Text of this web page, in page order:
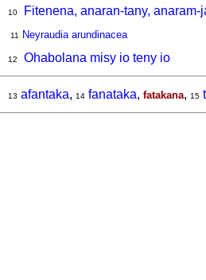
10
Fitenena, anaran-tany,
11 Neyraudia arundinacea
12 Ohabolana misy io teny io
13 afantaka, 14 fanataka, fatakana, 15